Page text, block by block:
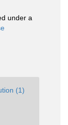
under a
(1)